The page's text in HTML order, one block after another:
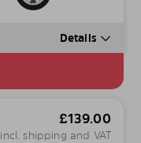
Details
£139.00
incl. shipping and VAT